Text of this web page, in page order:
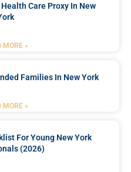
Care Proxy In New
MORE »
Families In New York
MORE »
For Young New York
(2026)